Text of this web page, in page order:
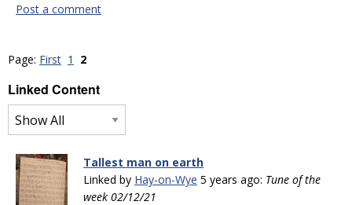
Post a comment
Page: First 1 2
Linked Content
Tallest man on earth
Linked by Hay-on-Wye 5 years ago: Tune of the
week 02/12/21